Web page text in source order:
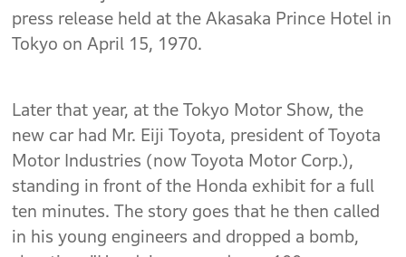
press release held at the Akasaka Prince Hotel in
Tokyo on April 15, 1970.
Later that year, at the Tokyo Motor Show, the
new car had Mr. Eiji Toyota, president of Toyota
Motor Industries (now Toyota Motor Corp.),
standing in front of the Honda exhibit for a full
ten minutes. The story goes that he then called
in his young engineers and dropped a bomb,